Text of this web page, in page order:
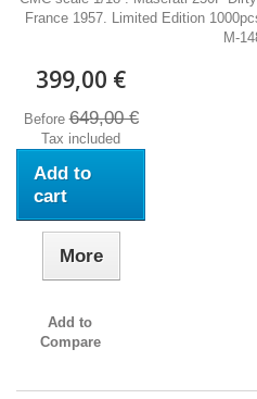
France 1957. Limited Edition
M-
399,00 €
Before649,00 €
Tax included
Add to
cart
More
Add to
Compare